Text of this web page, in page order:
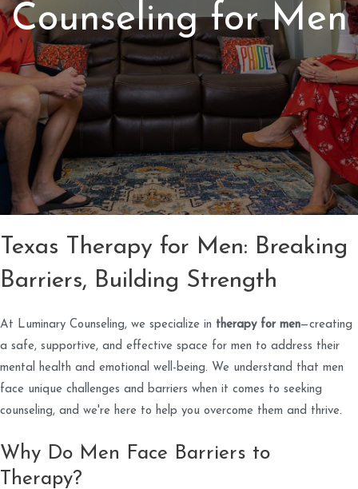
Counseling for Men
Texas Therapy for Men: Breaking
Barriers, Building Strength
At Luminary Counseling, we specialize in therapy for men—creating
a safe, supportive, and effective space for men to address their
mental health and emotional well-being. We understand that men
face unique challenges and barriers when it comes to seeking
counseling, and we're here to help you overcome them and thrive.
Why Do Men Face Barriers to
Therapy?